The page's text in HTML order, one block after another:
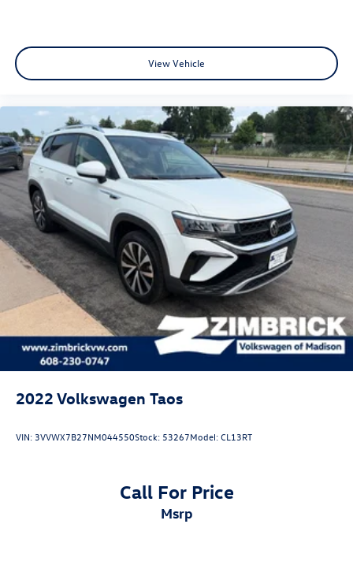
View Vehicle
2022 Volkswagen Taos
VIN: 3VVWX7B27NM044550Stock: 53267Model:CL13RT
Call For Price
msrp